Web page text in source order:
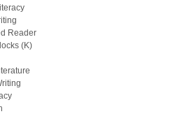
Reader
(K)